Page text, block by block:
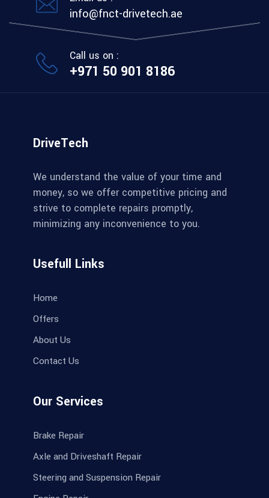
info@fnct-drivetech.ae
Call us on :
+971 50 901 8186
DriveTech
We understand the value of your time and
money, so we offer competitive pricing and
strive to complete repairs promptly,
minimizing any inconvenience to you.
Usefull Links
Home
Offers
About Us
Contact Us
Our Services
Brake Repair
Axle and Driveshaft Repair
Steering and Suspension Repair